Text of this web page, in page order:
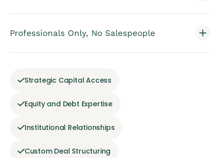
Professionals Only, No Salespeople
Strategic Capital Access
Equity and Debt Expertise
Institutional Relationships
Custom Deal Structuring